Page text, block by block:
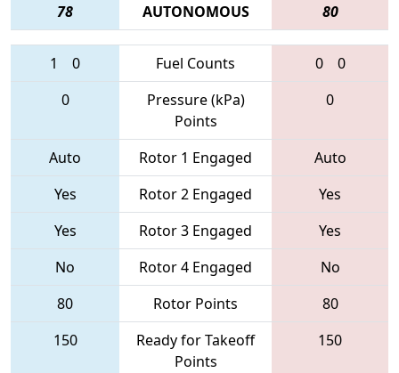
78
AUTONOMOUS 80
1 0 Fuel Counts 0
0
0
Pressure (kPa)
Points
0
Auto Rotor 1 Engaged
Auto
Yes
Rotor 2 Engaged
Yes
Yes
Rotor 3 Engaged
Yes
No
Rotor 4 Engaged
No
80
Rotor Points
80
150
Ready for Takeoff
Points
150